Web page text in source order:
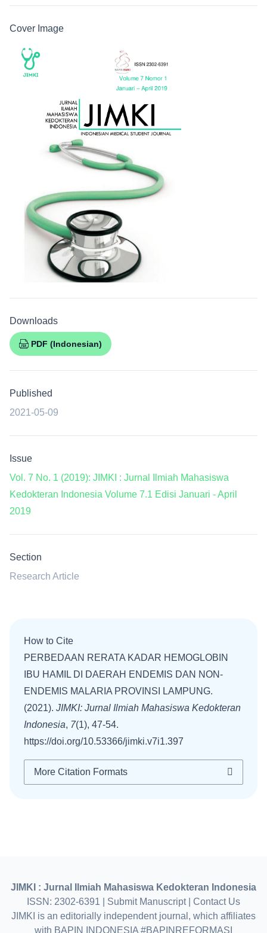
Cover Image
Downloads
PDF (Indonesian)
Published
2021-05-09
Issue
Vol. 7 No. 1 (2019): JIMKI : Jurnal Ilmiah Mahasiswa
Kedokteran Indonesia Volume 7.1 Edisi Januari - April
2019
Section
Research Article
How to Cite
PERBEDAAN RERATA KADAR HEMOGLOBIN
IBU HAMIL DI DAERAH ENDEMIS DAN NON-
ENDEMIS MALARIA PROVINSI LAMPUNG.
(2021). JIMKI: Jurnal Ilmiah Mahasiswa Kedokteran
Indonesia, 7(1), 47-54.
https://doi.org/10.53366/jimki.v7i1.397
More Citation Formats
JIMKI : Jurnal Ilmiah Mahasiswa Kedokteran Indonesia
ISSN: 2302-6391 | Submit Manuscript| Contact Us
JIMKI is an editorially independent journal, which affiliates
with BAPIN INDONESIA #BAPINREFORMASI